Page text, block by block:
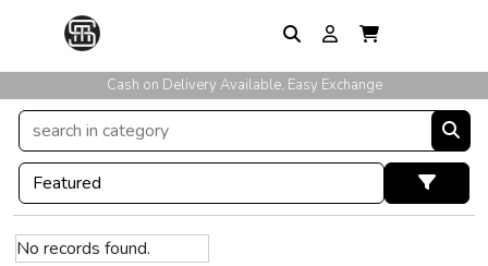
Cash on Delivery Available, Easy Exchange
No records found.